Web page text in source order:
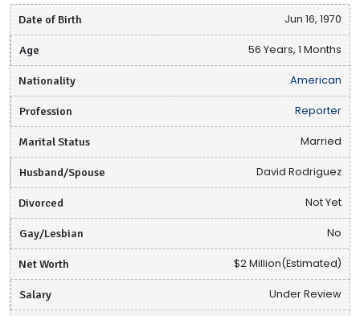
Date of Birth Jun 16, 1970
Age 56 Years, 1 Months
Nationality American
Profession Reporter
Marital Status Married
Husband/Spouse David Rodriguez
Divorced Not Yet
Gay/Lesbian No
Net Worth $2 Million(Estimated)
Salary Under Review